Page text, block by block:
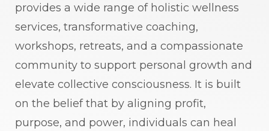
provides a wide range of holistic wellness
services, transformative coaching,
workshops, retreats, and a compassionate
community to support personal growth and
elevate collective consciousness. It is built
on the belief that by aligning profit,
purpose, and power, individuals can heal